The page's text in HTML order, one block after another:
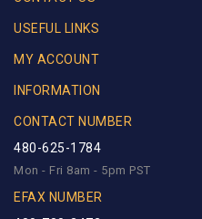
USEFUL LINKS
MY ACCOUNT
INFORMATION
CONTACT NUMBER
480-625-1784
Mon - Fri 8am - 5pm PST
EFAX NUMBER